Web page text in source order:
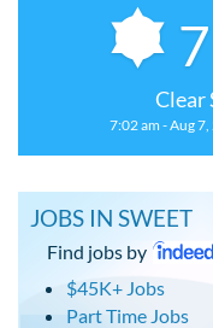
Clear
7:02 am - Aug
JOBS IN SWEET
Find jobs by
$45K+ Jobs
Part Time Jobs